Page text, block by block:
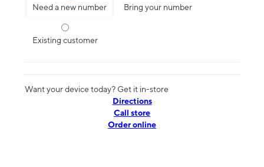
Need a new number Bring your number
Existing customer
Want your device today? Get it in-store
Directions
Call store
Order online